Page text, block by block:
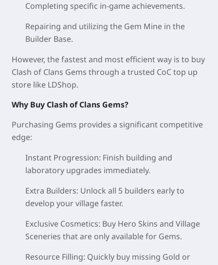
Completing specific in-game achievements.
Repairing and utilizing the Gem Mine in the
Builder Base.
However, the fastest and most efficient way is to buy
Clash of Clans Gems through a trusted CoC top up
store like LDShop.
Why Buy Clash of Clans Gems?
Purchasing Gems provides a significant competitive
edge:
Instant Progression: Finish building and
laboratory upgrades immediately.
Extra Builders: Unlock all 5 builders early to
develop your village faster.
Exclusive Cosmetics: Buy Hero Skins and Village
Sceneries that are only available for Gems.
Resource Filling: Quickly buy missing Gold or